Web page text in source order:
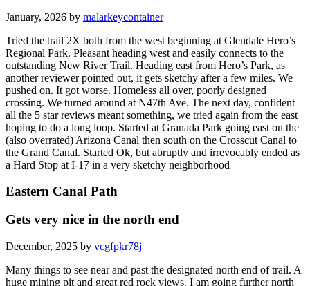
January, 2026 by malarkeycontainer
Tried the trail 2X both from the west beginning at Glendale Hero’s
Regional Park. Pleasant heading west and easily connects to the
outstanding New River Trail. Heading east from Hero’s Park, as
another reviewer pointed out, it gets sketchy after a few miles. We
pushed on. It got worse. Homeless all over, poorly designed
crossing. We turned around at N47th Ave. The next day, confident
all the 5 star reviews meant something, we tried again from the east
hoping to do a long loop. Started at Granada Park going east on the
(also overrated) Arizona Canal then south on the Crosscut Canal to
the Grand Canal. Started Ok, but abruptly and irrevocably ended as
a Hard Stop at I-17 in a very sketchy neighborhood
Eastern Canal Path
Gets very nice in the north end
December, 2025 by vcgfpkr78j
Many things to see near and past the designated north end of trail. A
huge mining pit and great red rock views. I am going further north